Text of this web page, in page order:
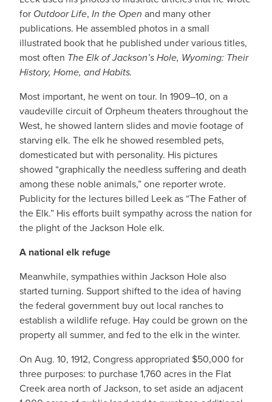
for Outdoor Life, In the Open and many other
publications. He assembled photos in a small
illustrated book that he published under various titles,
most often The Elk of Jackson’s Hole, Wyoming: Their
History, Home, and Habits.
Most important, he went on tour. In 1909–10, on a
vaudeville circuit of Orpheum theaters throughout the
West, he showed lantern slides and movie footage of
starving elk. The elk he showed resembled pets,
domesticated but with personality. His pictures
showed “graphically the needless suffering and death
among these noble animals,” one reporter wrote.
Publicity for the lectures billed Leek as “The Father of
the Elk.” His efforts built sympathy across the nation for
the plight of the Jackson Hole elk.
A national elk refuge
Meanwhile, sympathies within Jackson Hole also
started turning. Support shifted to the idea of having
the federal government buy out local ranches to
establish a wildlife refuge. Hay could be grown on the
property all summer, and fed to the elk in the winter.
On Aug. 10, 1912, Congress appropriated $50,000 for
three purposes: to purchase 1,760 acres in the Flat
Creek area north of Jackson, to set aside an adjacent